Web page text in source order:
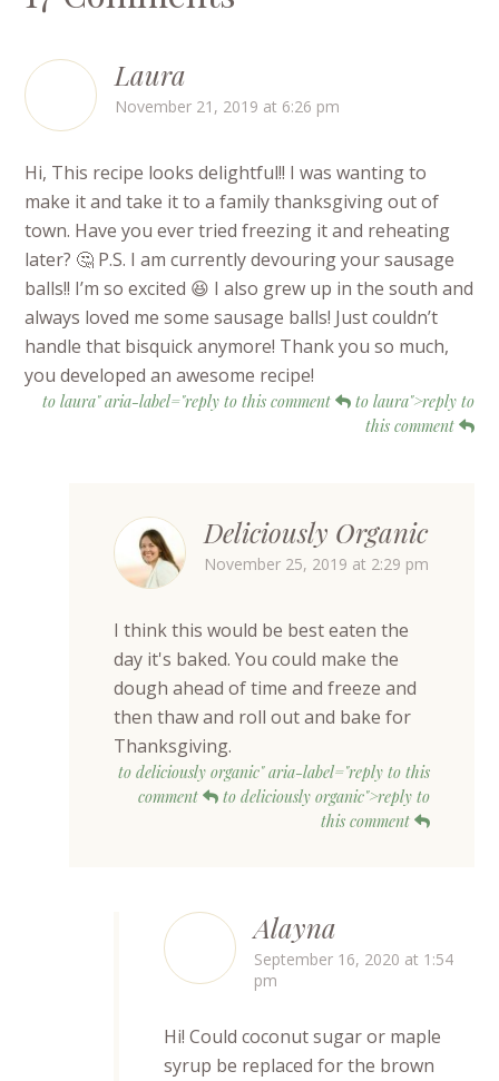
Laura
November 21, 2019 at 6:26 pm
Hi, This recipe looks delightful!! I was wanting to
make it and take it to a family thanksgiving out of
town. Have you ever tried freezing it and reheating
later? 🤔 P.S. I am currently devouring your sausage
balls!! I’m so excited 😆 I also grew up in the south and
always loved me some sausage balls! Just couldn’t
handle that bisquick anymore! Thank you so much,
you developed an awesome recipe!
to laura" aria-label="reply to this comment
to laura">reply to
this comment
Deliciously Organic
November 25, 2019 at 2:29 pm
I think this would be best eaten the
day it's baked. You could make the
dough ahead of time and freeze and
then thaw and roll out and bake for
Thanksgiving.
to deliciously organic" aria-label="reply to this
comment
to deliciously organic">reply to
this comment
Alayna
September 16, 2020 at 1:54
pm
Hi! Could coconut sugar or maple
syrup be replaced for the brown